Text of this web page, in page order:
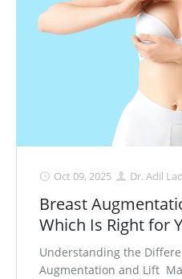
Medial Thigh Lift
Oct 09, 2025 Dr. Adil
Breast
Which Is Right for
Understanding the
Augmentation and Lift